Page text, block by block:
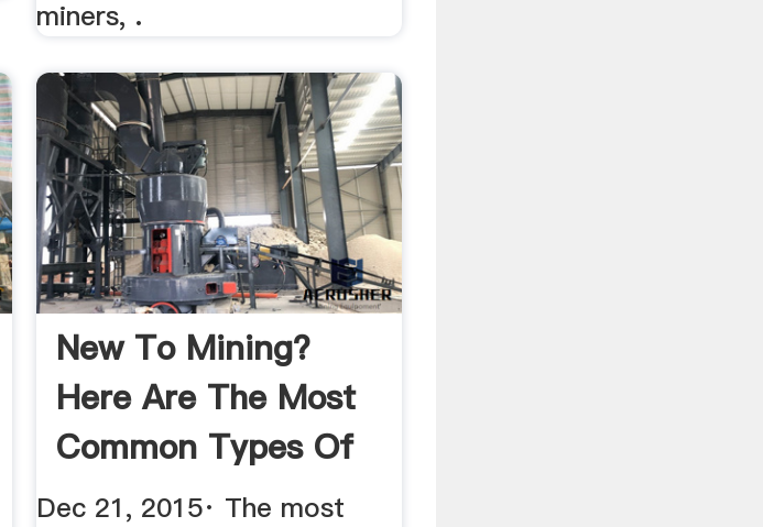
miners, .
New To Mining?
Here Are The Most
Common Types Of
Mining ...
Dec 21, 2015· The most